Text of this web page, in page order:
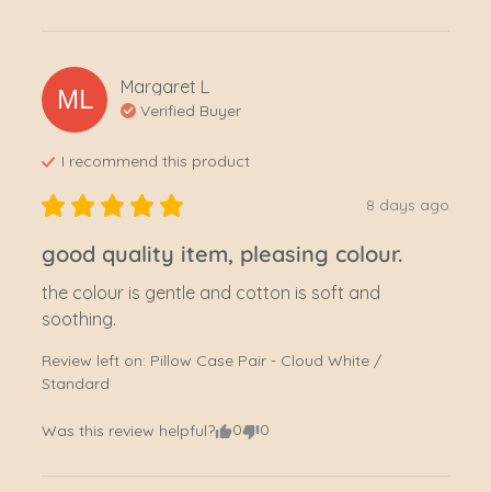
ML Margaret L
Verified Buyer
I recommend this product
8 days ago
good quality item, pleasing colour.
the colour is gentle and cotton is soft and
soothing.
Review left on: Pillow Case Pair - Cloud White /
Standard
Was this review helpful? 0 0